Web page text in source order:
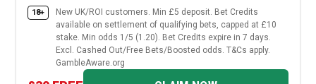
18+
New UK/ROI customers. Min £5 deposit. Bet Credits
available on settlement of qualifying bets, capped at £10
stake. Min odds 1/5 (1.20). Bet Credits expire in 7 days.
Excl. Cashed Out/Free Bets/Boosted odds. T&Cs apply.
GambleAware.org